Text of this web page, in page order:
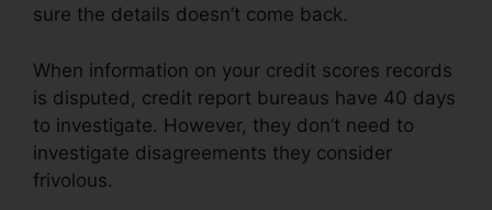
sure the details doesn’t come back.
When information on your credit scores records
is disputed, credit report bureaus have 40 days
to investigate. However, they don’t need to
investigate disagreements they consider
frivolous.